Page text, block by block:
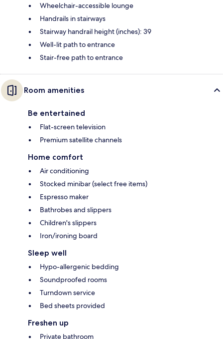
Wheelchair-accessible lounge
Handrails in stairways
Stairway handrail height (inches): 39
Well-lit path to entrance
Stair-free path to entrance
Room amenities
Be entertained
Flat-screen television
Premium satellite channels
Home comfort
Air conditioning
Stocked minibar (select free items)
Espresso maker
Bathrobes and slippers
Children's slippers
Iron/ironing board
Sleep well
Hypo-allergenic bedding
Soundproofed rooms
Turndown service
Bed sheets provided
Freshen up
Private bathroom